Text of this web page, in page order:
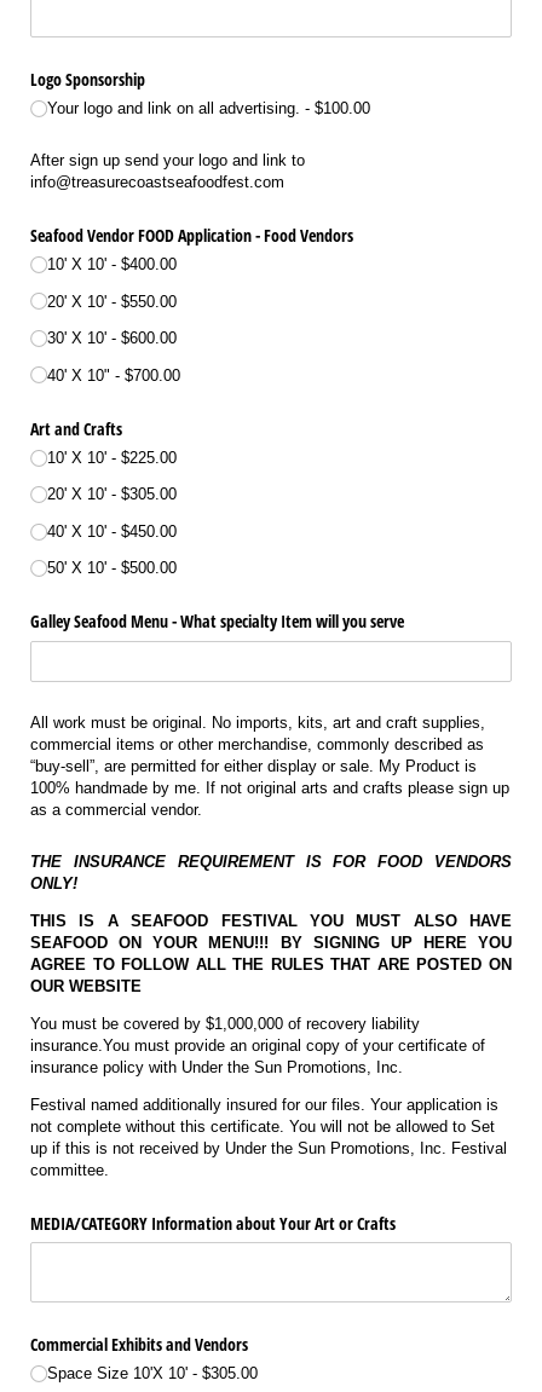
Logo Sponsorship
Your logo and link on all advertising. $100.00
After sign up send your logo and link to
info@treasurecoastseafoodfest.com
Seafood Vendor FOOD Application - Food Vendors
10' X 10' $400.00
20' X 10' $550.00
30' X 10' $600.00
40' X 10" $700.00
Art and Crafts
10' X 10' $225.00
20' X 10' $305.00
40' X 10' $450.00
50' X 10' $500.00
Galley Seafood Menu - What specialty Item will you serve
All work must be original. No imports, kits, art and craft supplies,
commercial items or other merchandise, commonly described as
“buy-sell”, are permitted for either display or sale. My Product is
100% handmade by me. If not original arts and crafts please sign up
as a commercial vendor.
THE INSURANCE REQUIREMENT IS FOR FOOD VENDORS
ONLY!
THIS IS A SEAFOOD FESTIVAL YOU MUST ALSO HAVE
SEAFOOD ON YOUR MENU!!! BY SIGNING UP HERE YOU
AGREE TO FOLLOW ALL THE RULES THAT ARE POSTED ON
OUR WEBSITE
You must be covered by $1,000,000 of recovery liability
insurance.You must provide an original copy of your certificate of
insurance policy with Under the Sun Promotions, Inc.
Festival named additionally insured for our files. Your application is
not complete without this certificate. You will not be allowed to Set
up if this is not received by Under the Sun Promotions, Inc. Festival
committee.
MEDIA/​CATEGORY Information about Your Art or Crafts
Commercial Exhibits and Vendors
Space Size 10'X 10'
$305.00